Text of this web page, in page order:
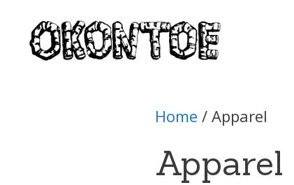
content
Home / Apparel
Apparel